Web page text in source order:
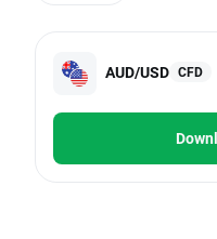
AUD/USD CFD